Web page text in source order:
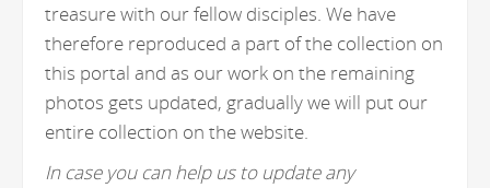
treasure with our fellow disciples. We have
therefore reproduced a part of the collection on
this portal and as our work on the remaining
photos gets updated, gradually we will put our
entire collection on the website.
In case you can help us to update any